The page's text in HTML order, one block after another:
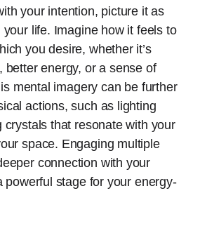
your intention, picture it as
life. Imagine how it feels to
you desire, whether it’s
better energy, or a sense of
mental imagery can be further
actions, such as lighting
crystals that resonate with your
space. Engaging multiple
connection with your
powerful stage for your energy-